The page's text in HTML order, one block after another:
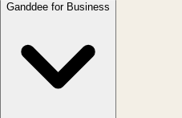
Ganddee for Business